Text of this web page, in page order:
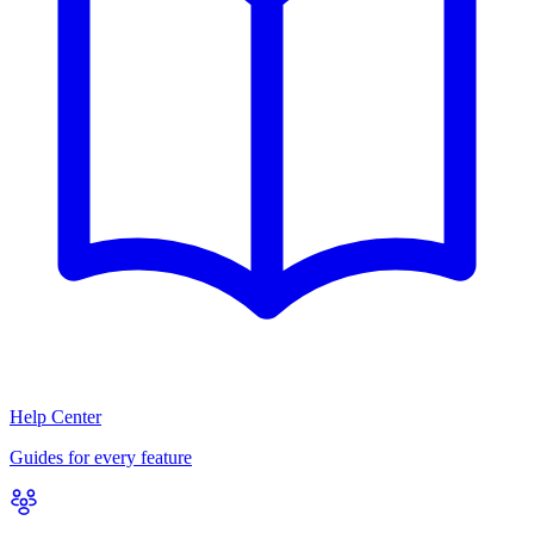
Help Center
Guides for every feature